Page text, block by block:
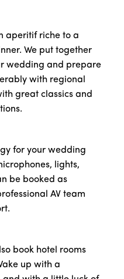
aperitif riche to a
We put together
wedding and prepare
with regional
great classics and
for your wedding
lights,
be booked as
AV team
book hotel rooms
up with a